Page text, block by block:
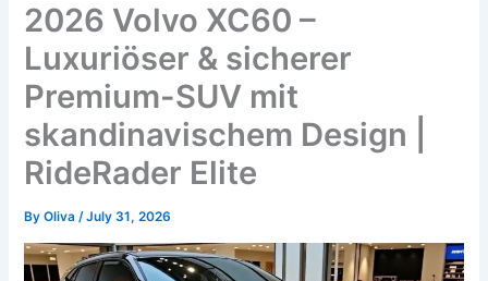
2026 Volvo XC60 –
Luxuriöser & sicherer
Premium-SUV mit
skandinavischem Design |
RideRader Elite
ByOliva/July 31, 2026